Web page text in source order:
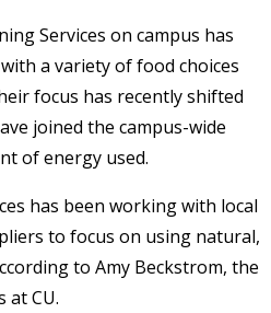
Services on campus has
a variety of food choices
focus has recently shifted
joined the campus-wide
of energy used.
has been working with local
to focus on using natural,
to Amy Beckstrom, the
at CU.